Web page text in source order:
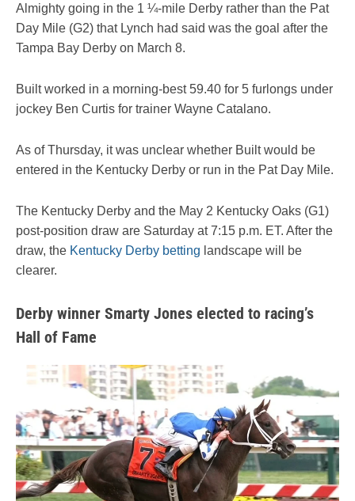
Almighty going in the 1 ¼-mile Derby rather than the Pat
Day Mile (G2) that Lynch had said was the goal after the
Tampa Bay Derby on March 8.
Built worked in a morning-best 59.40 for 5 furlongs under
jockey Ben Curtis for trainer Wayne Catalano.
As of Thursday, it was unclear whether Built would be
entered in the Kentucky Derby or run in the Pat Day Mile.
The Kentucky Derby and the May 2 Kentucky Oaks (G1)
post-position draw are Saturday at 7:15 p.m. ET. After the
draw, the Kentucky Derby betting landscape will be
clearer.
Derby winner Smarty Jones elected to racing’s
Hall of Fame